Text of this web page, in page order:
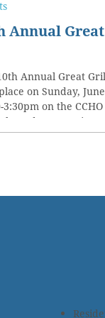
Annual
Annual Great
on Sunday,
3:30pm on the
community